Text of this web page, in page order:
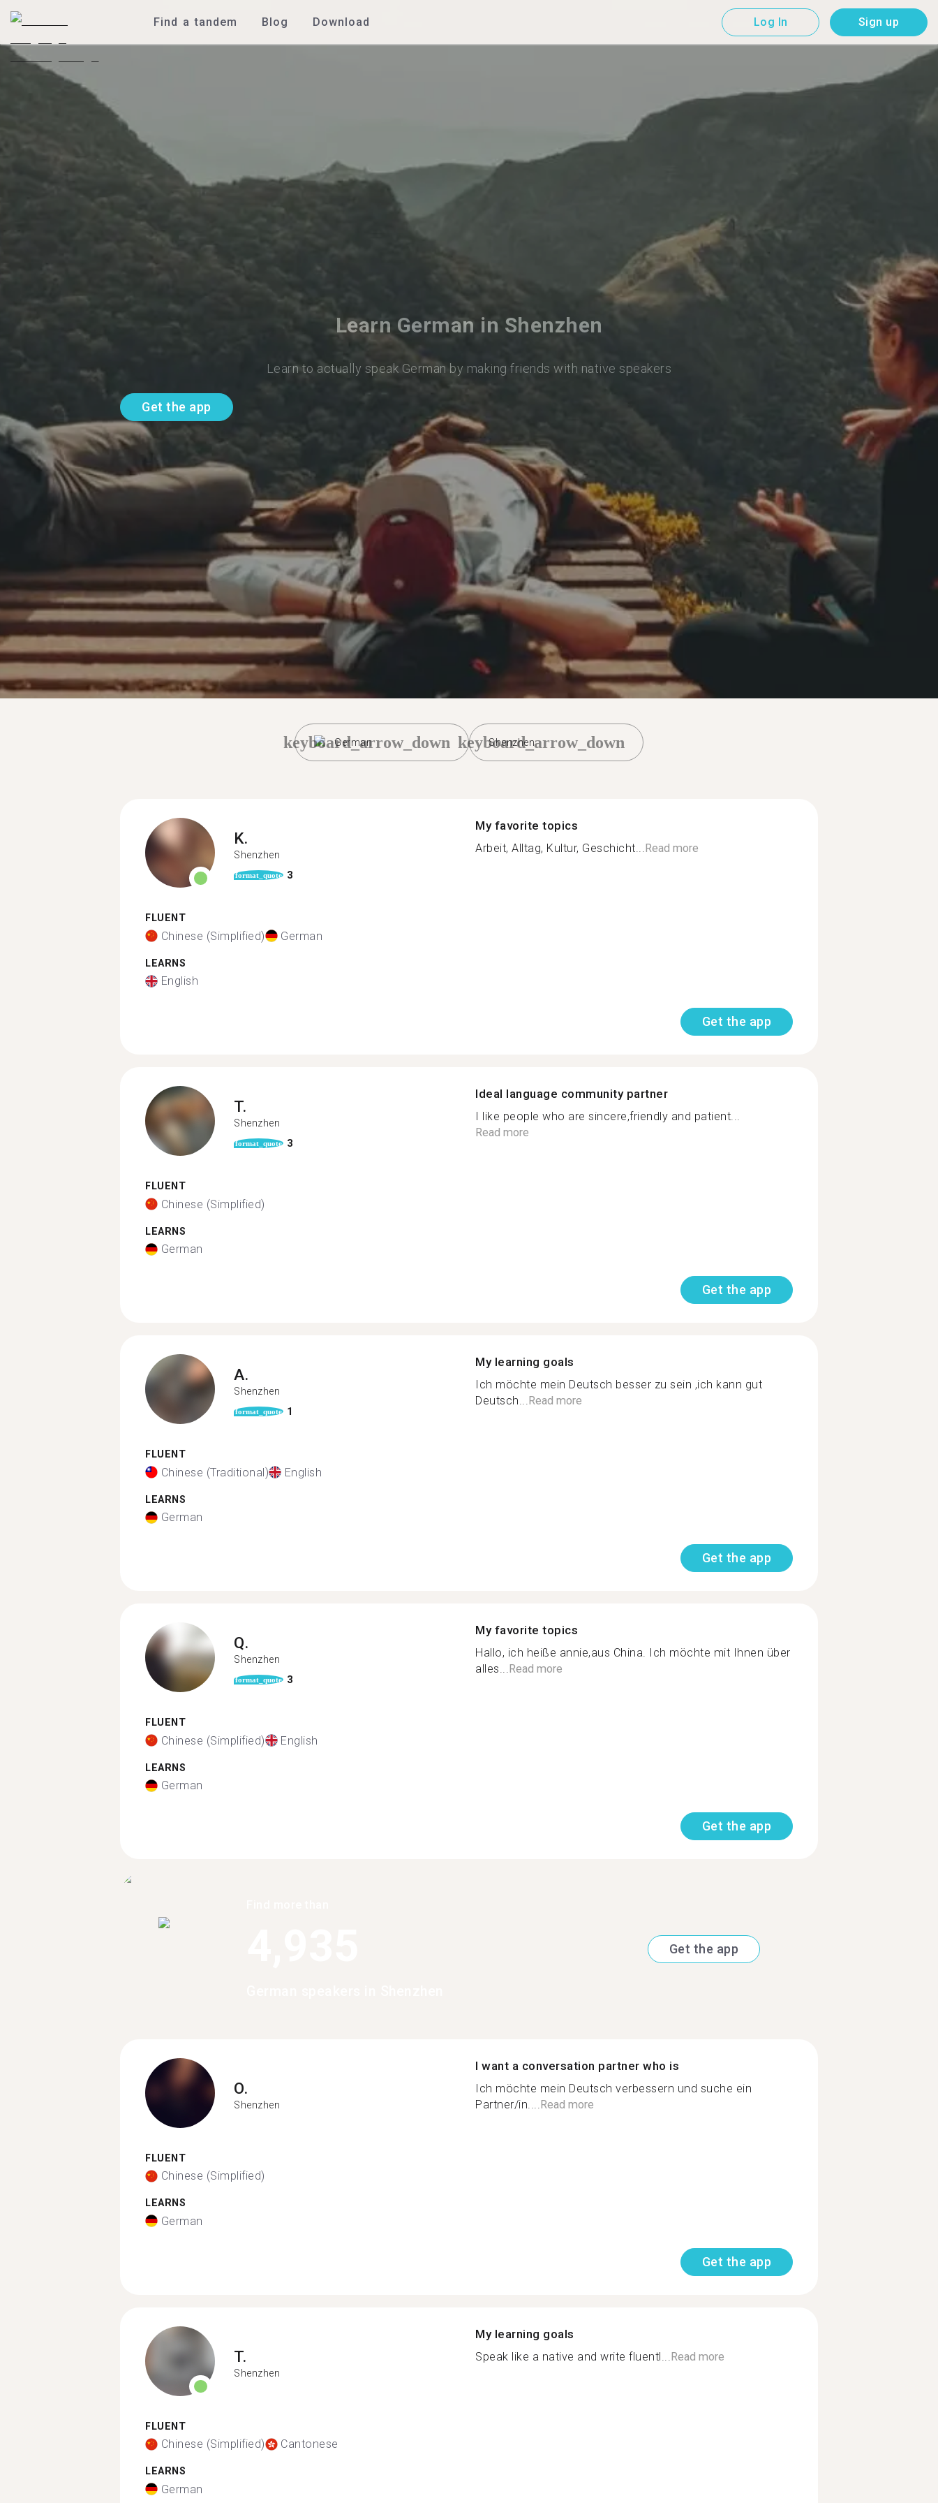
Find a tandem Blog Download Log In Sign up
Learn German in Shenzhen
Learn to actually speak German by making friends with native speakers
Get the app
German
keyboard_arrow_down Shenzhen
keyboard_arrow_down
K.
Shenzhen
format_quote 3
FLUENT
Chinese (Simplified) German
LEARNS
English
My favorite topics
Arbeit, Alltag, Kultur, Geschicht...Read more
Get the app
T.
Shenzhen
format_quote 3
FLUENT
Chinese (Simplified)
LEARNS
German
Ideal language community partner
I like people who are sincere,friendly and patient...
Read more
Get the app
A.
Shenzhen
format_quote 1
FLUENT
Chinese (Traditional) English
LEARNS
German
My learning goals
Ich möchte mein Deutsch besser zu sein ,ich kann gut
Deutsch...Read more
Get the app
Q.
Shenzhen
format_quote 3
FLUENT
Chinese (Simplified) English
LEARNS
German
My favorite topics
Hallo, ich heiße annie,aus China. Ich möchte mit Ihnen über
alles...Read more
Get the app
Get the app
O.
Shenzhen
FLUENT
Chinese (Simplified)
LEARNS
German
I want a conversation partner who is
Ich möchte mein Deutsch verbessern und suche ein
Partner/in.... Read more
Get the app
T.
Shenzhen
FLUENT
Chinese (Simplified) Cantonese
LEARNS
German
My learning goals
Speak like a native and write fluentl... Read more